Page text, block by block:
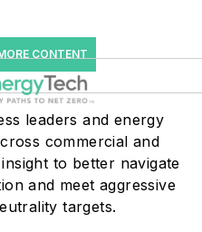
such as Fortune 500
and mission-
users such as
bases, universities,
facilities, public
and data centers,
their energy
to reach net-zero
CONTENT
leaders and energy
commercial and
to better navigate
and meet aggressive
targets.